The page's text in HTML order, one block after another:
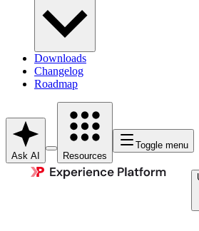
Downloads
Changelog
Roadmap
Ask AI Resources
Toggle menu